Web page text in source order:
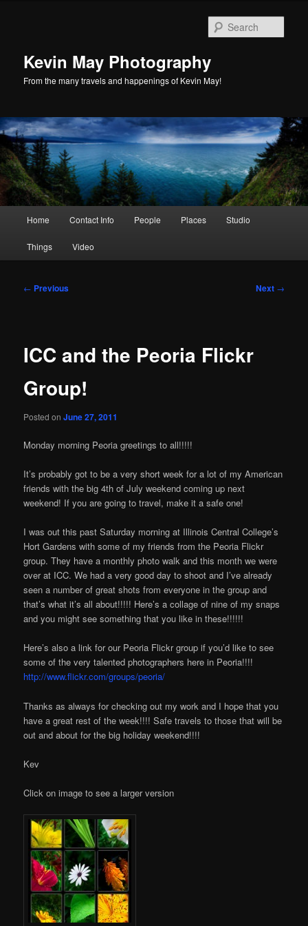
Kevin May Photography
From the many travels and happenings of Kevin May!
Home Contact Info People Places Studio
Things Video
Post
← Previous Next →
ICC and the Peoria Flickr
Group!
Posted onJune 27, 2011
Monday morning Peoria greetings to all!!!!!
It’s probably got to be a very short week for a lot of my American
friends with the big 4th of July weekend coming up next
weekend! If you are going to travel, make it a safe one!
I was out this past Saturday morning at Illinois Central College’s
Hort Gardens with some of my friends from the Peoria Flickr
group. They have a monthly photo walk and this month we were
over at ICC. We had a very good day to shoot and I’ve already
seen a number of great shots from everyone in the group and
that’s what it’s all about!!!!! Here’s a collage of nine of my snaps
and you might see something that you like in these!!!!!!
Here’s also a link for our Peoria Flickr group if you’d like to see
some of the very talented photographers here in Peoria!!!!
http://www.flickr.com/groups/peoria/
Thanks as always for checking out my work and I hope that you
have a great rest of the week!!!! Safe travels to those that will be
out and about for the big holiday weekend!!!!
Kev
Click on image to see a larger version